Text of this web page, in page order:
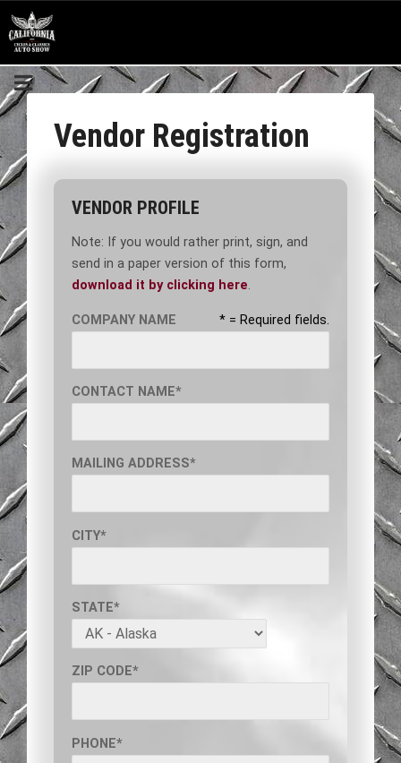
Vendor Registration
VENDOR PROFILE
Note: If you would rather print, sign, and
send in a paper version of this form,
download it by clicking here.
* = Required fields.
COMPANY NAME
CONTACT NAME*
MAILING ADDRESS*
CITY*
STATE*
ZIP CODE*
PHONE*